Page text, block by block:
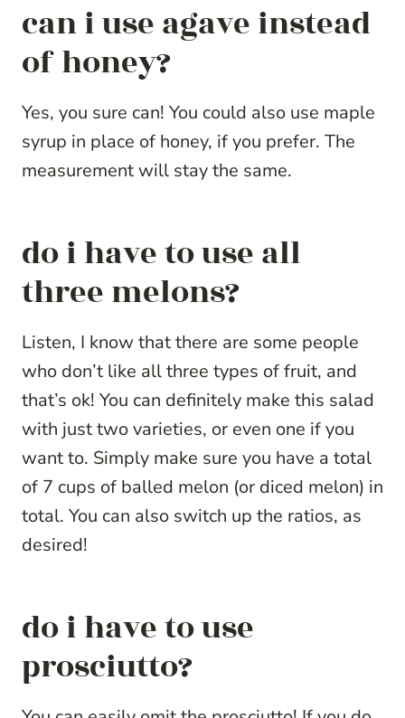
can i use agave instead
of honey?
Yes, you sure can! You could also use maple
syrup in place of honey, if you prefer. The
measurement will stay the same.
do i have to use all
three melons?
Listen, I know that there are some people
who don’t like all three types of fruit, and
that’s ok! You can definitely make this salad
with just two varieties, or even one if you
want to. Simply make sure you have a total
of 7 cups of balled melon (or diced melon) in
total. You can also switch up the ratios, as
desired!
do i have to use
prosciutto?